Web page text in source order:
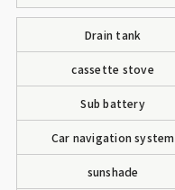
Drain tank
cassette stove
Sub battery
Car navigation system
sunshade